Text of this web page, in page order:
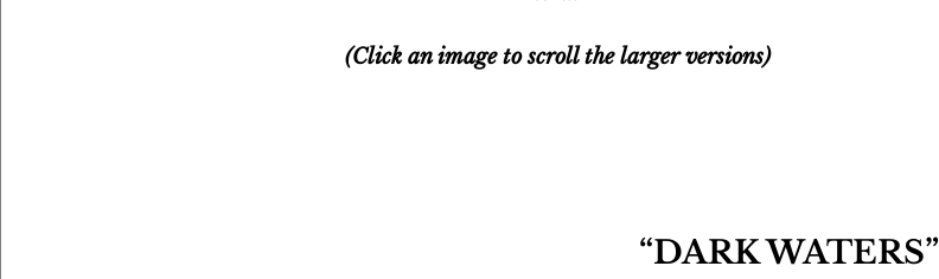
(Click an image to scroll the larger versions)
“DARK WATERS”